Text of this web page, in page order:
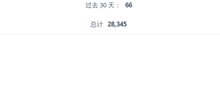
过去 30 天： 66
总计 28,345